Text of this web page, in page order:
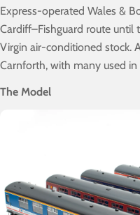
Express-operated Wales &
Cardiff–Fishguard route
Virgin air-conditioned stock.
Carnforth, with many used
The Model